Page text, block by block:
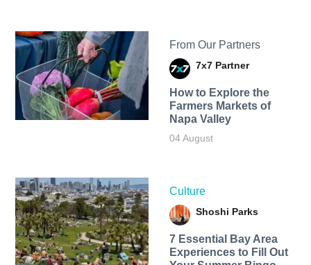
From Our Partners
7x7 Partner
How to Explore the
Farmers Markets of
Napa Valley
04 August
Culture
Shoshi Parks
7 Essential Bay Area
Experiences to Fill Out